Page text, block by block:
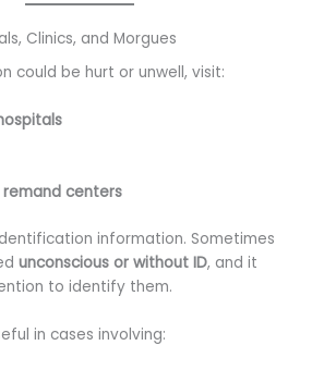
Clinics, and Morgues
could be hurt or unwell, visit:
centers
information. Sometimes
unconscious or without ID, and it
to identify them.
in cases involving: